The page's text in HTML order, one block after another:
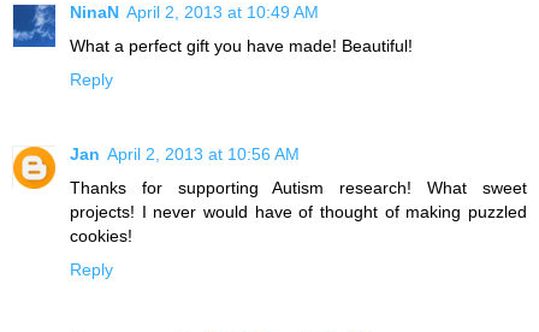
NinaN April 2, 2013 at 10:49 AM
What a perfect gift you have made! Beautiful!
Reply
Jan April 2, 2013 at 10:56 AM
Thanks for supporting Autism research! What sweet
projects! I never would have of thought of making puzzled
cookies!
Reply